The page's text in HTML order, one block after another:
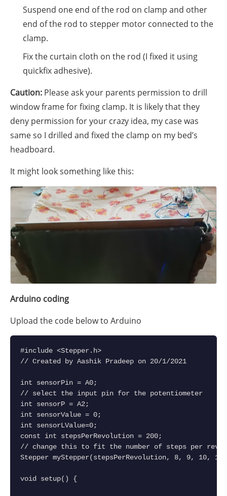
Suspend one end of the rod on clamp and other
end of the rod to stepper motor connected to the
clamp.
Fix the curtain cloth on the rod (I fixed it using
quickfix adhesive).
Caution: Please ask your parents permission to drill
window frame for fixing clamp. It is likely that they
deny permission for your crazy idea, my case was
same so I drilled and fixed the clamp on my bed’s
headboard.
It might look something like this:
Arduino coding
Upload the code below to Arduino
#include <Stepper.h>
// Created by Aashik Pradeep on 20/1/2021
int sensorPin = A0;
// select the input pin for the potentiometer
int sensorP = A2;
int sensorValue = 0;
int sensorLValue=0;
const int stepsPerRevolution = 200;
// change this to fit the number of steps per
Stepper myStepper(stepsPerRevolution, 8, 9, 10,
void setup() {